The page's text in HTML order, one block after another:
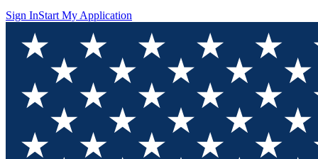
Sign InStart My Application